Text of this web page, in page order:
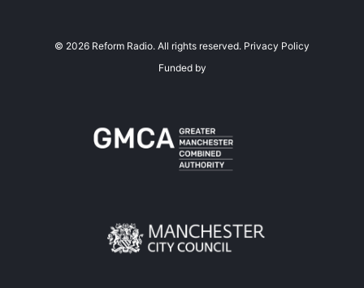
© 2026 Reform Radio. All rights reserved. Privacy Policy
Funded by